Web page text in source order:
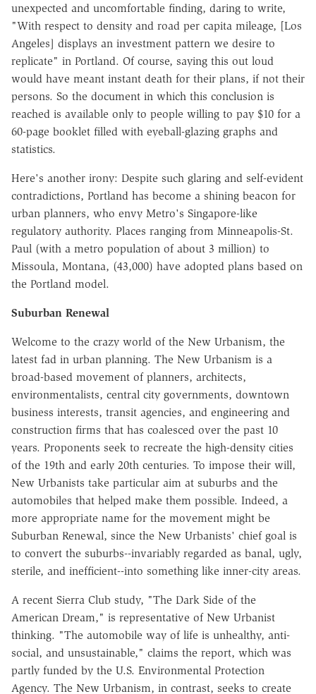
unexpected and uncomfortable finding, daring to write,
"With respect to density and road per capita mileage, [Los
Angeles] displays an investment pattern we desire to
replicate" in Portland. Of course, saying this out loud
would have meant instant death for their plans, if not their
persons. So the document in which this conclusion is
reached is available only to people willing to pay $10 for a
60-page booklet filled with eyeball-glazing graphs and
statistics.
Here's another irony: Despite such glaring and self-evident
contradictions, Portland has become a shining beacon for
urban planners, who envy Metro's Singapore-like
regulatory authority. Places ranging from Minneapolis-St.
Paul (with a metro population of about 3 million) to
Missoula, Montana, (43,000) have adopted plans based on
the Portland model.
Suburban Renewal
Welcome to the crazy world of the New Urbanism, the
latest fad in urban planning. The New Urbanism is a
broad-based movement of planners, architects,
environmentalists, central city governments, downtown
business interests, transit agencies, and engineering and
construction firms that has coalesced over the past 10
years. Proponents seek to recreate the high-density cities
of the 19th and early 20th centuries. To impose their will,
New Urbanists take particular aim at suburbs and the
automobiles that helped make them possible. Indeed, a
more appropriate name for the movement might be
Suburban Renewal, since the New Urbanists' chief goal is
to convert the suburbs--invariably regarded as banal, ugly,
sterile, and inefficient--into something like inner-city areas.
A recent Sierra Club study, "The Dark Side of the
American Dream," is representative of New Urbanist
thinking. "The automobile way of life is unhealthy, anti-
social, and unsustainable," claims the report, which was
partly funded by the U.S. Environmental Protection
Agency. The New Urbanism, in contrast, seeks to create